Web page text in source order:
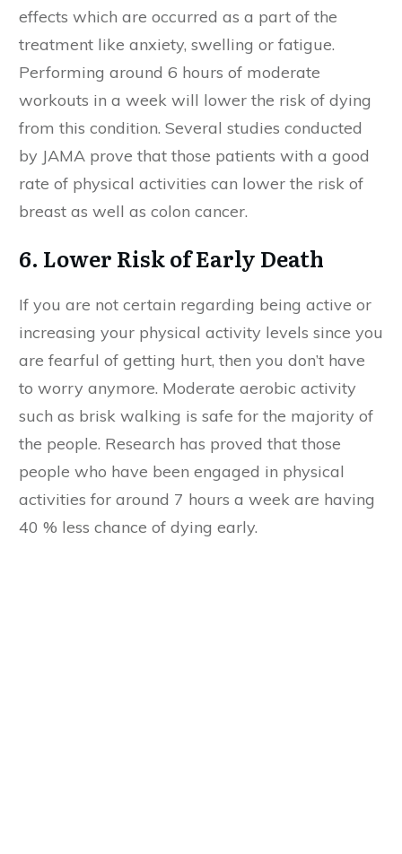
effects which are occurred as a part of the
treatment like anxiety, swelling or fatigue.
Performing around 6 hours of moderate
workouts in a week will lower the risk of dying
from this condition. Several studies conducted
by JAMA prove that those patients with a good
rate of physical activities can lower the risk of
breast as well as colon cancer.
6. Lower Risk of Early Death
If you are not certain regarding being active or
increasing your physical activity levels since you
are fearful of getting hurt, then you don’t have
to worry anymore. Moderate aerobic activity
such as brisk walking is safe for the majority of
the people. Research has proved that those
people who have been engaged in physical
activities for around 7 hours a week are having
40 % less chance of dying early.